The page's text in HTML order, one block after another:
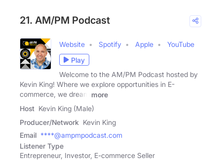
21. AM/PM Podcast
Website Spotify Apple
YouTube
Play
Welcome to the AM/PM Podcast hosted by
Kevin King! Where we explore opportunities in E-
commerce, we dream
more
Host Kevin King (Male)
Producer/Network Kevin King
Email ****@ampmpodcast.com
Listener Type
Entrepreneur, Investor, E-commerce Seller